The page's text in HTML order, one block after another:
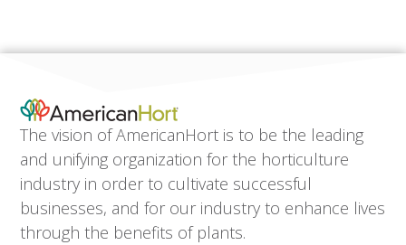
The vision of AmericanHort is to be the leading
and unifying organization for the horticulture
industry in order to cultivate successful
businesses, and for our industry to enhance lives
through the benefits of plants.